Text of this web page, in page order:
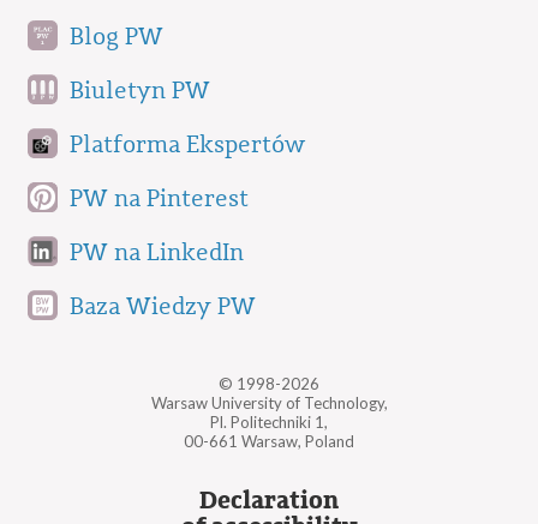
Blog PW
Biuletyn PW
Platforma Ekspertów
PW na Pinterest
PW na LinkedIn
Baza Wiedzy PW
© 1998-2026
Warsaw University of Technology,
Pl. Politechniki 1,
00-661 Warsaw, Poland
Declaration